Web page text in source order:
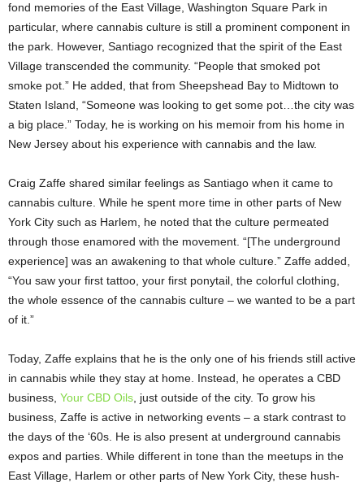
fond memories of the East Village, Washington Square Park in
particular, where cannabis culture is still a prominent component in
the park. However, Santiago recognized that the spirit of the East
Village transcended the community. “People that smoked pot
smoke pot.” He added, that from Sheepshead Bay to Midtown to
Staten Island, “Someone was looking to get some pot…the city was
a big place.” Today, he is working on his memoir from his home in
New Jersey about his experience with cannabis and the law.
Craig Zaffe shared similar feelings as Santiago when it came to
cannabis culture. While he spent more time in other parts of New
York City such as Harlem, he noted that the culture permeated
through those enamored with the movement. “[The underground
experience] was an awakening to that whole culture.” Zaffe added,
“You saw your first tattoo, your first ponytail, the colorful clothing,
the whole essence of the cannabis culture – we wanted to be a part
of it.”
Today, Zaffe explains that he is the only one of his friends still active
in cannabis while they stay at home. Instead, he operates a CBD
business, Your CBD Oils , just outside of the city. To grow his
business, Zaffe is active in networking events – a stark contrast to
the days of the ‘60s. He is also present at underground cannabis
expos and parties. While different in tone than the meetups in the
East Village, Harlem or other parts of New York City, these hush-